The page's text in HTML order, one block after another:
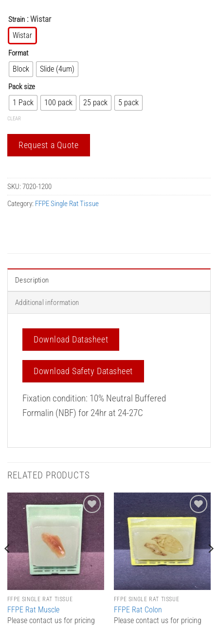
Strain : Wistar
Wistar
Format
Block Slide (4um)
Pack size
1 Pack 100 pack 25 pack 5 pack
CLEAR
Request a Quote
SKU: 7020-1200
Category: FFPE Single Rat Tissue
Description
Additional information
Download Datasheet
Download Safety Datasheet
Fixation condition: 10% Neutral Buffered
Formalin (NBF) for 24hr at 24-27C
RELATED PRODUCTS
Add to
Wishlist
FFPE SINGLE RAT TISSUE
FFPE Rat Muscle
Please contact us for pricing
Add to
Wishlist
FFPE SINGLE RAT TISSUE
FFPE Rat Colon
Please contact us for pricing